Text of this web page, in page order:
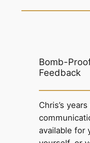
Bomb-
Feedback
Chris’s
available for